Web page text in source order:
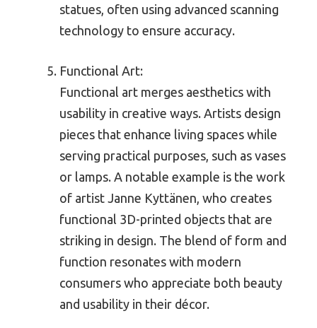
statues, often using advanced scanning
technology to ensure accuracy.
Functional Art:
Functional art merges aesthetics with
usability in creative ways. Artists design
pieces that enhance living spaces while
serving practical purposes, such as vases
or lamps. A notable example is the work
of artist Janne Kyttänen, who creates
functional 3D-printed objects that are
striking in design. The blend of form and
function resonates with modern
consumers who appreciate both beauty
and usability in their décor.